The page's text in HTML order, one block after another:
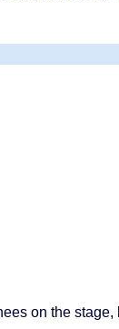
on the